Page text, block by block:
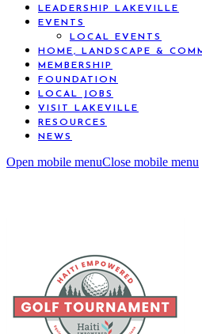
LEADERSHIP LAKEVILLE
EVENTS
LOCAL EVENTS
HOME, LANDSCAPE &
MEMBERSHIP
FOUNDATION
LOCAL JOBS
VISIT LAKEVILLE
RESOURCES
NEWS
Open mobile menuClose mobile menu